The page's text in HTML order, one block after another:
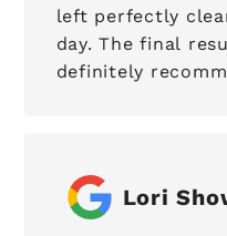
left perfectly
day. The final
definitely
Lori